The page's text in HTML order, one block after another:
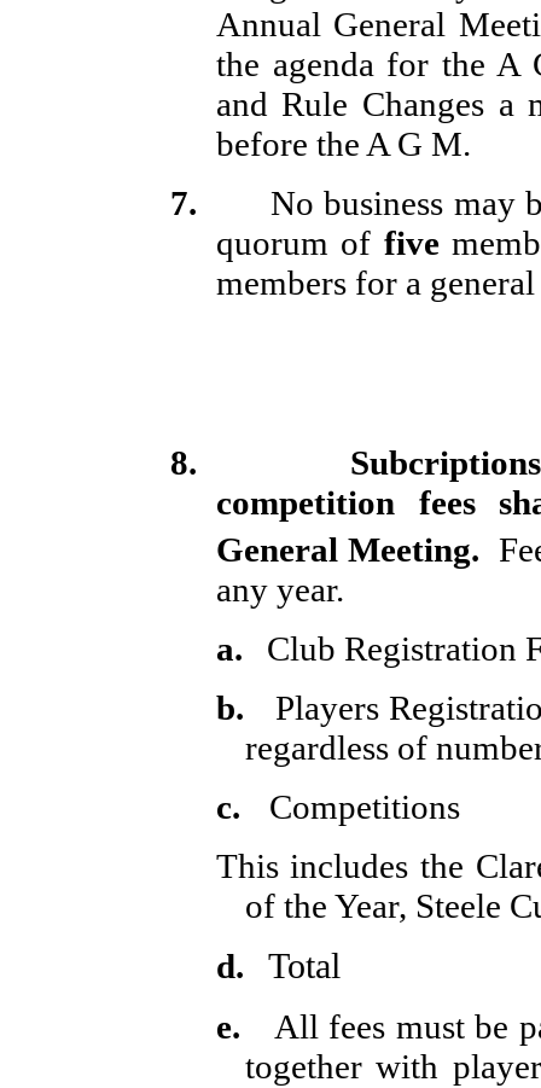
Annual General
the agenda for the
and Rule Changes
before the A G M.
7.
No business may
quorum of five
members for a
8.
competition fees
General Meeting.
any year.
a.
Club Registration
b.
Players
regardless of
c.
Competitions
This includes the
of the Year, Steele
d.
Total
e.
All fees must be
together with